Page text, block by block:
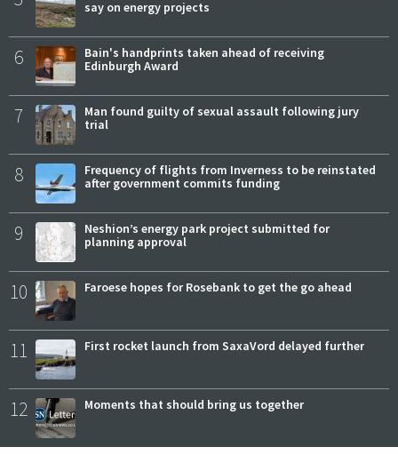
say on energy projects
6
Bain's handprints taken ahead of receiving
Edinburgh Award
7
Man found guilty of sexual assault following jury
trial
8
Frequency of flights from Inverness to be reinstated
after government commits funding
9
Neshion’s energy park project submitted for
planning approval
10 Faroese hopes for Rosebank to get the go ahead
11 First rocket launch from SaxaVord delayed further
12 Moments that should bring us together